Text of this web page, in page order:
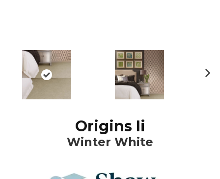
Origins Ii
Winter White